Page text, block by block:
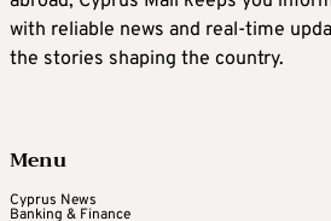
with reliable news and real-time
the stories shaping the country.
Menu
Cyprus News
Banking & Finance